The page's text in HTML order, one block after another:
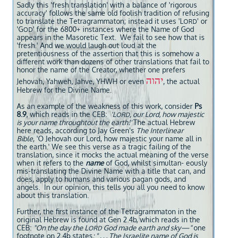
Sadly this 'fresh translation' with a balance of 'rigorous
accuracy' follows the same old foolish tradition of refusing
to translate the Tetragrammaton; instead it uses 'L ORD' or
'GOD' for the 6800+ instances where the Name of God
appears in the Masoretic Text. We fail to see how that is
'fresh.' And we would laugh out loud at the
pretentiousness of the assertion that this is somehow a
different work than dozens of other translations that fail to
honor the name of the Creator, whether one prefers
Jehovah, Yahweh, Jahve, YHWH or evenיהוה, the actual
Hebrew for the Divine Name.
As an example of the weakness of this work, consider Ps
8.9, which reads in the CEB:'LORD, our Lord, how majestic
is your name throughtout the earth!'The actual Hebrew
here reads, according to Jay Green's The Interlinear
Bible, 'O Jehovah our Lord, how majestic your name all in
the earth.' We see this verse as a tragic failing of the
translation, since it mocks the actual meaning of the verse
when it refers to the nameof God, whilst simultan- eously
mis-translating the Divine Name with a title that can, and
does, apply to humans and various pagan gods, and
angels. In our opinion, this tells you all you need to know
about this translation.
Further, the first instance of the Tetragrammaton in the
original Hebrew is found at Gen 2.4b, which reads in the
CEB: "On the day the L ORDGod made earth and sky—"one
footnote on 2.4b states: " . . . The Israelite name of God is